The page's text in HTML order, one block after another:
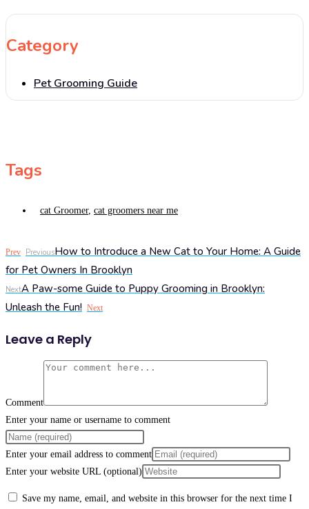
Category
Pet Grooming Guide
Tags
cat Groomer, cat groomers near me
Prev PreviousHow to Introduce a New Cat to Your Home: A Guide
for Pet Owners In Brooklyn
NextA Paw-some Guide to Puppy Grooming in Brooklyn:
Unleash the Fun! Next
Leave a Reply
Comment
Enter your name or username to comment
Enter your email address to comment
Enter your website URL (optional)
Save my name, email, and website in this browser for the next time I